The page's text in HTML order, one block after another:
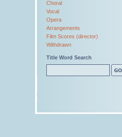
Choral
Vocal
Opera
Arrangements
Film Scores (director)
Withdrawn
Title Word Search